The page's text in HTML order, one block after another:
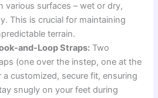
various surfaces – wet or dry,
This is crucial for maintaining
terrain.
and-Loop Straps: Two
(one over the instep, one at the
a customized, secure fit, ensuring
snugly on your feet during